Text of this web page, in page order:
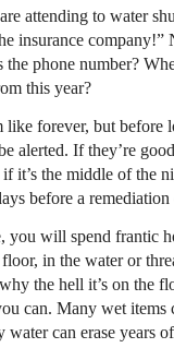
attending to water
insurance
the phone number?
this year?
like forever, but before
alerted. If they’re
if it’s the middle of the
before a
you will spend frantic
in the water or
the hell it’s on the
can. Many wet items
water can erase years